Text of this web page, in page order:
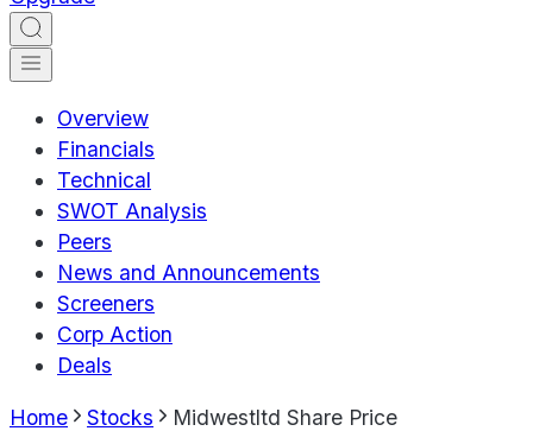
Overview
Financials
Technical
SWOT Analysis
Peers
News and Announcements
Screeners
Corp Action
Deals
Home Stocks Midwestltd Share Price